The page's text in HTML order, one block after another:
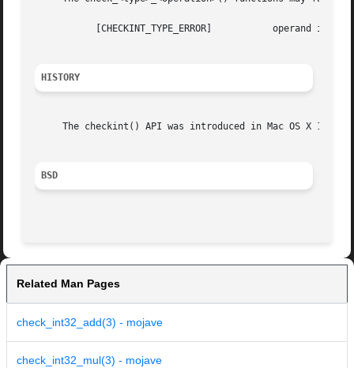
HISTORY
     The checkint() API was introduced in Mac OS X 10.5.
BSD
Related Man Pages
check_int32_add(3) - mojave
check_int32_mul(3) - mojave